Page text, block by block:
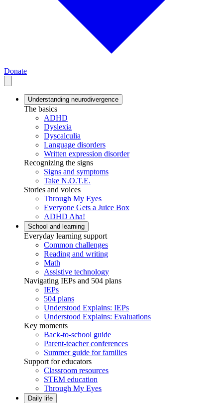
Donate
Understanding neurodivergence
The basics
ADHD
Dyslexia
Dyscalculia
Language disorders
Written expression disorder
Recognizing the signs
Signs and symptoms
Take N.O.T.E.
Stories and voices
Through My Eyes
Everyone Gets a Juice Box
ADHD Aha!
School and learning
Everyday learning support
Common challenges
Reading and writing
Math
Assistive technology
Navigating IEPs and 504 plans
IEPs
504 plans
Understood Explains: IEPs
Understood Explains: Evaluations
Key moments
Back-to-school guide
Parent-teacher conferences
Summer guide for families
Support for educators
Classroom resources
STEM education
Through My Eyes
Daily life